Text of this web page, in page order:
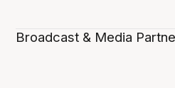
Broadcast & Media